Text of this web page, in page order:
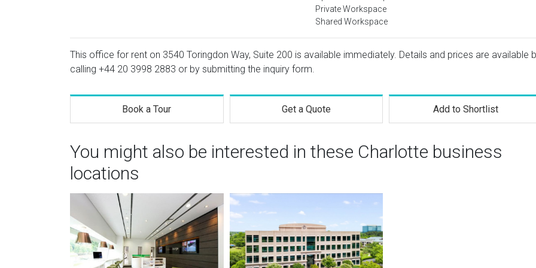
Private Workspace
Shared Workspace
This office for rent on 3540 Toringdon Way, Suite 200 is available immediately. Details and prices are available
calling +44 20 3998 2883 or by submitting the inquiry form.
Book a Tour Get a Quote Add to Shortlist
You might also be interested in these Charlotte business
locations